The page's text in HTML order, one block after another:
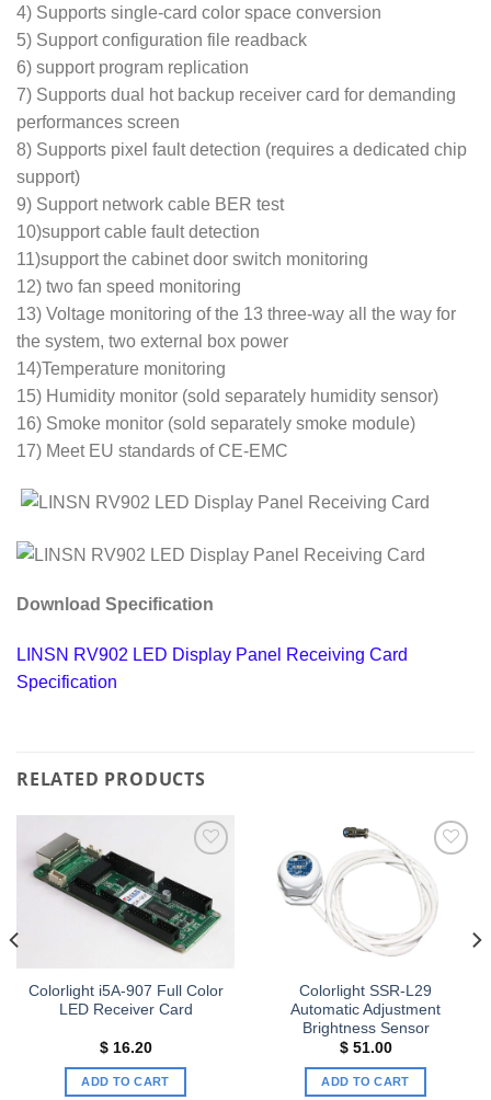
4) Supports single-card color space conversion
5) Support configuration file readback
6) support program replication
7) Supports dual hot backup receiver card for demanding
performances screen
8) Supports pixel fault detection (requires a dedicated chip
support)
9) Support network cable BER test
10)support cable fault detection
11)support the cabinet door switch monitoring
12) two fan speed monitoring
13) Voltage monitoring of the 13 three-way all the way for
the system, two external box power
14)Temperature monitoring
15) Humidity monitor (sold separately humidity sensor)
16) Smoke monitor (sold separately smoke module)
17) Meet EU standards of CE-EMC
Download Specification
LINSN RV902 LED Display Panel Receiving Card
Specification
RELATED PRODUCTS
wishlist
Colorlight i5A-907 Full Color
LED Receiver Card
$16.20
ADD TO CART
Add to
wishlist
Colorlight SSR-L29
Automatic Adjustment
Brightness Sensor
$51.00
ADD TO CART